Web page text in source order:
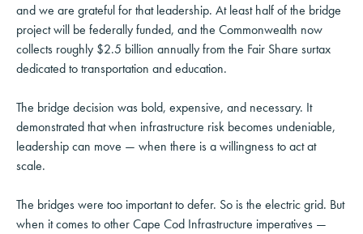
and we are grateful for that leadership. At least half of the bridge
project will be federally funded, and the Commonwealth now
collects roughly $2.5 billion annually from the Fair Share surtax
dedicated to transportation and education.
The bridge decision was bold, expensive, and necessary. It
demonstrated that when infrastructure risk becomes undeniable,
leadership can move — when there is a willingness to act at
scale.
The bridges were too important to defer. So is the electric grid. But
when it comes to other Cape Cod Infrastructure imperatives —